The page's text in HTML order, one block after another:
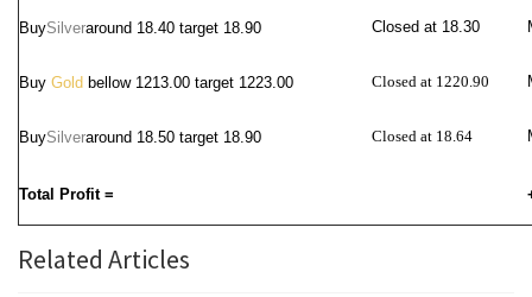
BuySilveraround 18.40 target 18.90 Closed at 18.30
Buy Gold bellow 1213.00 target 1223.00 Closed at 1220.90
BuySilveraround 18.50 target 18.90 Closed at 18.64
Total Profit =
Related Articles